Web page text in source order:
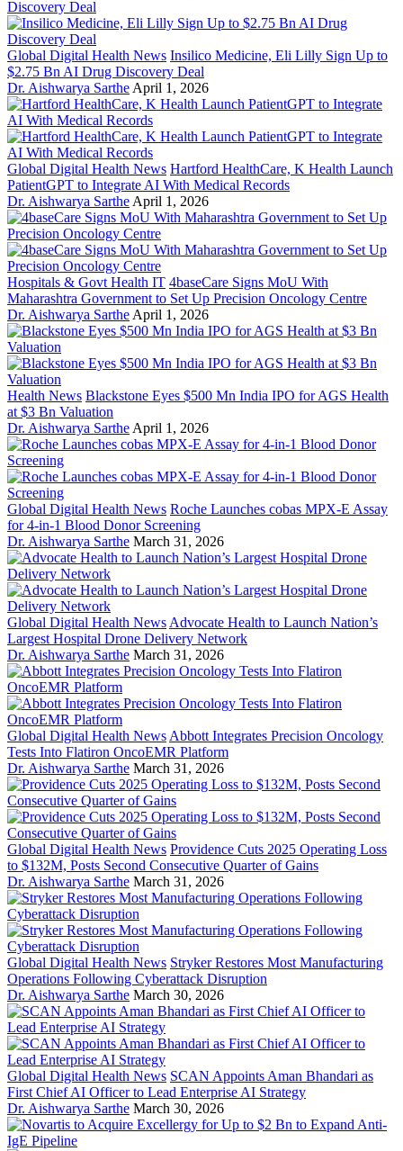
Global Digital Health News Insilico Medicine, Eli Lilly Sign Up to
$2.75 Bn AI Drug Discovery Deal
Dr. Aishwarya Sarthe April 1, 2026
Global Digital Health News Hartford HealthCare, K Health Launch
PatientGPT to Integrate AI With Medical Records
Dr. Aishwarya Sarthe April 1, 2026
Hospitals & Govt Health IT 4baseCare Signs MoU With
Maharashtra Government to Set Up Precision Oncology Centre
Dr. Aishwarya Sarthe April 1, 2026
Health News Blackstone Eyes $500 Mn India IPO for AGS Health
at $3 Bn Valuation
Dr. Aishwarya Sarthe April 1, 2026
Global Digital Health News Roche Launches cobas MPX-E Assay
for 4-in-1 Blood Donor Screening
Dr. Aishwarya Sarthe March 31, 2026
Global Digital Health News Advocate Health to Launch Nation’s
Largest Hospital Drone Delivery Network
Dr. Aishwarya Sarthe March 31, 2026
Global Digital Health News Abbott Integrates Precision Oncology
Tests Into Flatiron OncoEMR Platform
Dr. Aishwarya Sarthe March 31, 2026
Global Digital Health News Providence Cuts 2025 Operating Loss
to $132M, Posts Second Consecutive Quarter of Gains
Dr. Aishwarya Sarthe March 31, 2026
Global Digital Health News Stryker Restores Most Manufacturing
Operations Following Cyberattack Disruption
Dr. Aishwarya Sarthe March 30, 2026
Global Digital Health News SCAN Appoints Aman Bhandari as
First Chief AI Officer to Lead Enterprise AI Strategy
Dr. Aishwarya Sarthe March 30, 2026